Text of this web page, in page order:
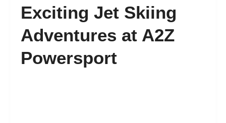
Contact
Exciting Jet Skiing
Adventures at A2Z
Powersport